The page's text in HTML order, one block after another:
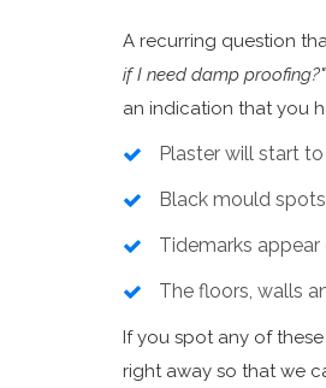
A recurring question
if I need damp proofing?"
an indication that you
Plaster will start
Black mould
Tidemarks
The floors, walls
If you spot any of
right away so that we